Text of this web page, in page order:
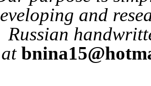
and
Russian
at